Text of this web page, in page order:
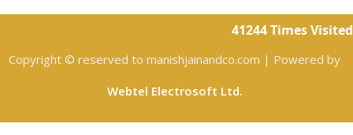
41244Times Visited
Copyright © reserved to manishjainandco.com | Powered by
Webtel Electrosoft Ltd.